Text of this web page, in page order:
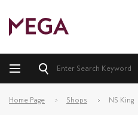
Home Page Shops NS King